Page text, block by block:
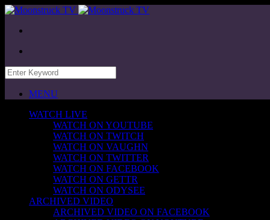
MENU
WATCH LIVE
WATCH ON YOUTUBE
WATCH ON TWITCH
WATCH ON VAUGHN
WATCH ON TWITTER
WATCH ON FACEBOOK
WATCH ON GETTR
WATCH ON ODYSEE
ARCHIVED VIDEO
ARCHIVED VIDEO ON FACEBOOK